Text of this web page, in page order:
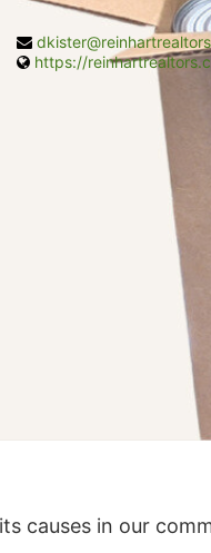
https://
causes in our